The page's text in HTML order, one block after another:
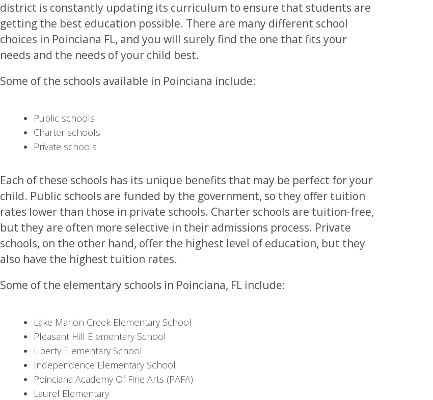
district is constantly updating its curriculum to ensure that students are
getting the best education possible. There are many different school
choices in Poinciana FL, and you will surely find the one that fits your
needs and the needs of your child best.
Some of the schools available in Poinciana include:
Public schools
Charter schools
Private schools
Each of these schools has its unique benefits that may be perfect for your
child. Public schools are funded by the government, so they offer tuition
rates lower than those in private schools. Charter schools are tuition-free,
but they are often more selective in their admissions process. Private
schools, on the other hand, offer the highest level of education, but they
also have the highest tuition rates.
Some of the elementary schools in Poinciana, FL include:
Lake Marion Creek Elementary School
Pleasant Hill Elementary School
Liberty Elementary School
Independence Elementary School
Poinciana Academy Of Fine Arts (PAFA)
Laurel Elementary